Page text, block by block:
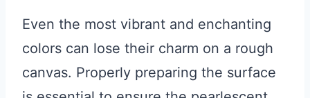
Even the most vibrant and enchanting
colors can lose their charm on a rough
canvas. Properly preparing the surface